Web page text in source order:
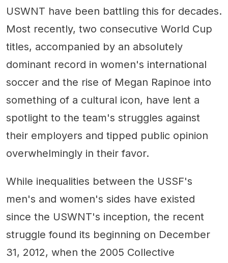
USWNT have been battling this for decades.
Most recently, two consecutive World Cup
titles, accompanied by an absolutely
dominant record in women's international
soccer and the rise of Megan Rapinoe into
something of a cultural icon, have lent a
spotlight to the team's struggles against
their employers and tipped public opinion
overwhelmingly in their favor.
While inequalities between the USSF's
men's and women's sides have existed
since the USWNT's inception, the recent
struggle found its beginning on December
31, 2012, when the 2005 Collective